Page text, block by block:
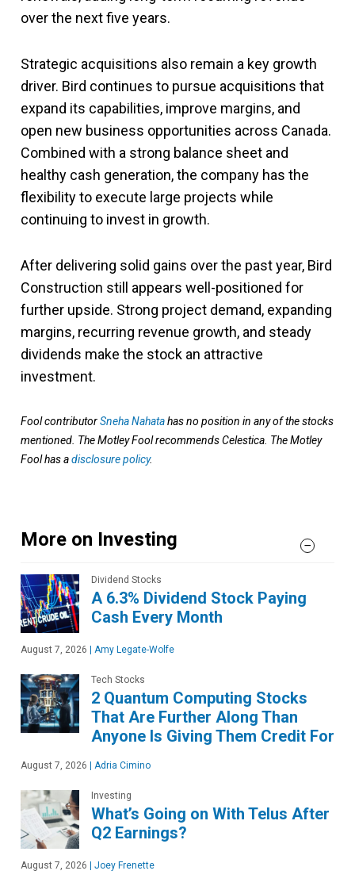
over the next five years.
Strategic acquisitions also remain a key growth
driver. Bird continues to pursue acquisitions that
expand its capabilities, improve margins, and
open new business opportunities across Canada.
Combined with a strong balance sheet and
healthy cash generation, the company has the
flexibility to execute large projects while
continuing to invest in growth.
After delivering solid gains over the past year, Bird
Construction still appears well-positioned for
further upside. Strong project demand, expanding
margins, recurring revenue growth, and steady
dividends make the stock an attractive
investment.
Fool contributorSneha Nahatahas no position in any of the stocks
mentioned. The Motley Fool recommends Celestica. The Motley
Fool has adisclosure policy.
More on Investing
Dividend Stocks
A 6.3% Dividend Stock Paying
Cash Every Month
August 7, 2026 Amy Legate-Wolfe
Tech Stocks
2 Quantum Computing Stocks
That Are Further Along Than
Anyone Is Giving Them Credit For
August 7, 2026 Adria Cimino
Investing
What’s Going on With Telus After
Q2 Earnings?
August 7, 2026 Joey Frenette